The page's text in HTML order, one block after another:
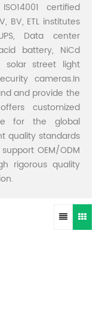
certified
BV, ETL institutes
Data center
battery, NiCd
solar street light
cameras.In
and provide the
customized
for the global
quality standards
OEM/ODM
rigorous quality